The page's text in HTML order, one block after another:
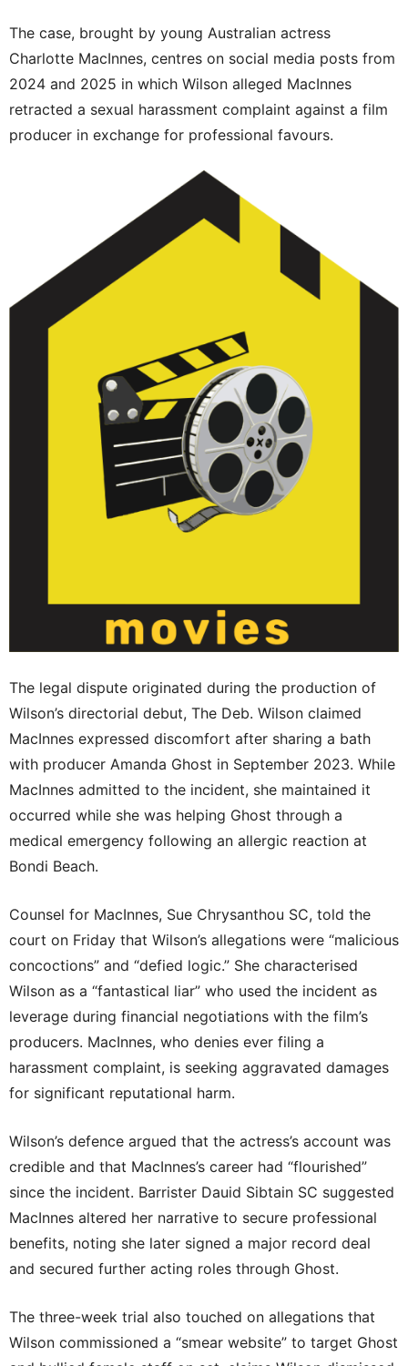
The case, brought by young Australian actress
Charlotte MacInnes, centres on social media posts from
2024 and 2025 in which Wilson alleged MacInnes
retracted a sexual harassment complaint against a film
producer in exchange for professional favours.
The legal dispute originated during the production of
Wilson’s directorial debut, The Deb. Wilson claimed
MacInnes expressed discomfort after sharing a bath
with producer Amanda Ghost in September 2023. While
MacInnes admitted to the incident, she maintained it
occurred while she was helping Ghost through a
medical emergency following an allergic reaction at
Bondi Beach.
Counsel for MacInnes, Sue Chrysanthou SC, told the
court on Friday that Wilson’s allegations were “malicious
concoctions” and “defied logic.” She characterised
Wilson as a “fantastical liar” who used the incident as
leverage during financial negotiations with the film’s
producers. MacInnes, who denies ever filing a
harassment complaint, is seeking aggravated damages
for significant reputational harm.
Wilson’s defence argued that the actress’s account was
credible and that MacInnes’s career had “flourished”
since the incident. Barrister Dauid Sibtain SC suggested
MacInnes altered her narrative to secure professional
benefits, noting she later signed a major record deal
and secured further acting roles through Ghost.
The three-week trial also touched on allegations that
Wilson commissioned a “smear website” to target Ghost